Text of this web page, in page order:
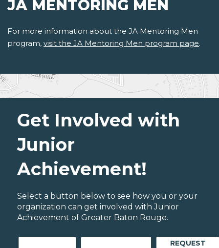
JA MENTORING MEN
For more information about the JA Mentoring Men
program, visit the JA Mentoring Men program page.
Get Involved with
Junior
Achievement!
Select a button below to see how you or your
organization can get involved with Junior
Achievement of Greater Baton Rouge.
REQUEST